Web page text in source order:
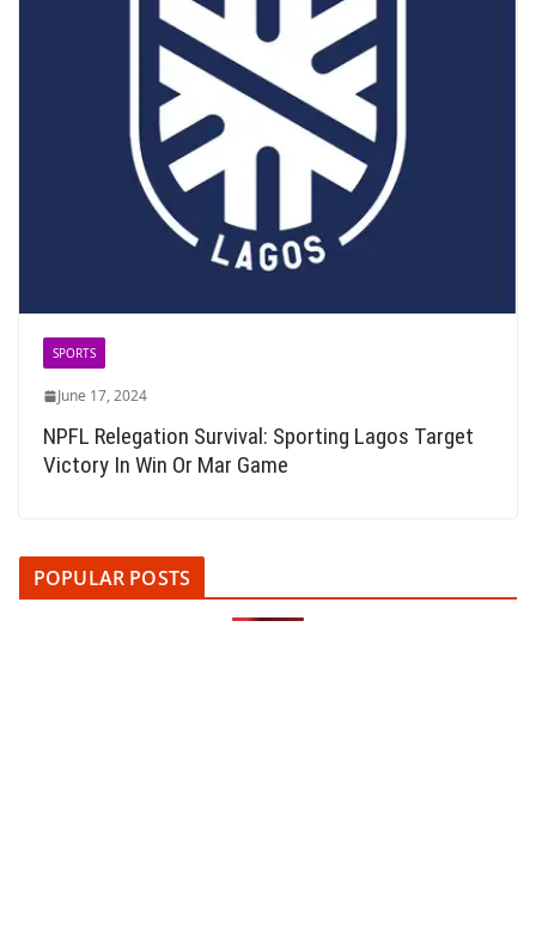
SPORTS
June 17, 2024
NPFL Relegation Survival: Sporting Lagos Target
Victory In Win Or Mar Game
POPULAR POSTS